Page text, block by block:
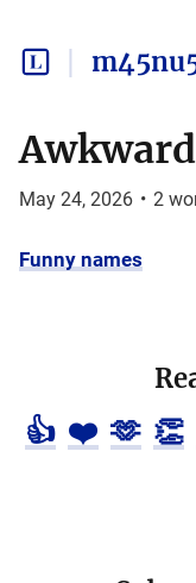
May 24, 2026 • 2
Funny names
👍 ❤️ 🫶 👏